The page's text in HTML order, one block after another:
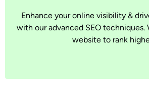
Enhance your online visibility &
with our advanced SEO techniques.
website to rank